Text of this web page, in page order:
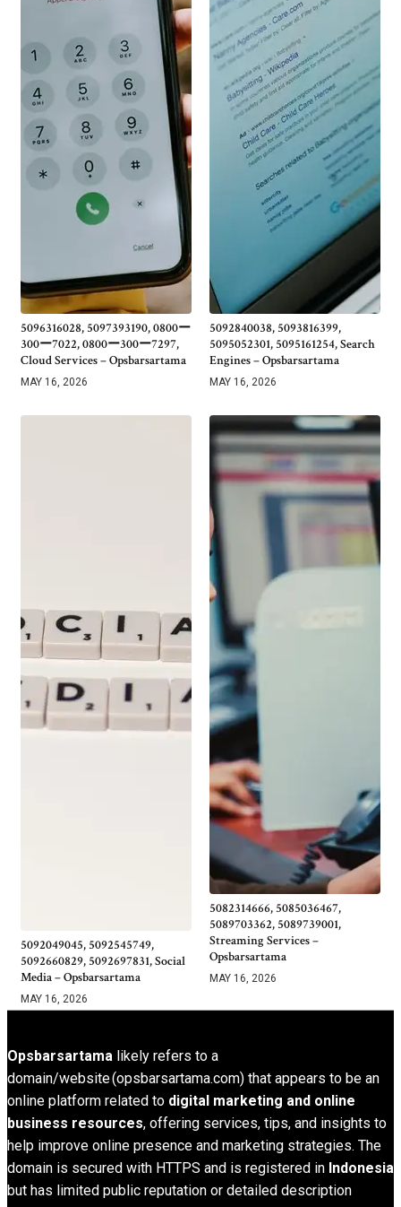
5096316028, 5097393190, 0800ー
300ー7022, 0800ー300ー7297,
Cloud Services – Opsbarsartama
MAY 16, 2026
5092840038, 5093816399,
5095052301, 5095161254, Search
Engines – Opsbarsartama
MAY 16, 2026
5092049045, 5092545749,
5092660829, 5092697831, Social
Media – Opsbarsartama
MAY 16, 2026
5082314666, 5085036467,
5089703362, 5089739001,
Streaming Services –
Opsbarsartama
MAY 16, 2026
Opsbarsartama likely refers to a
domain/website (opsbarsartama.com) that appears to be an
online platform related to digital marketing and online
business resources, offering services, tips, and insights to
help improve online presence and marketing strategies. The
domain is secured with HTTPS and is registered in Indonesia
but has limited public reputation or detailed description